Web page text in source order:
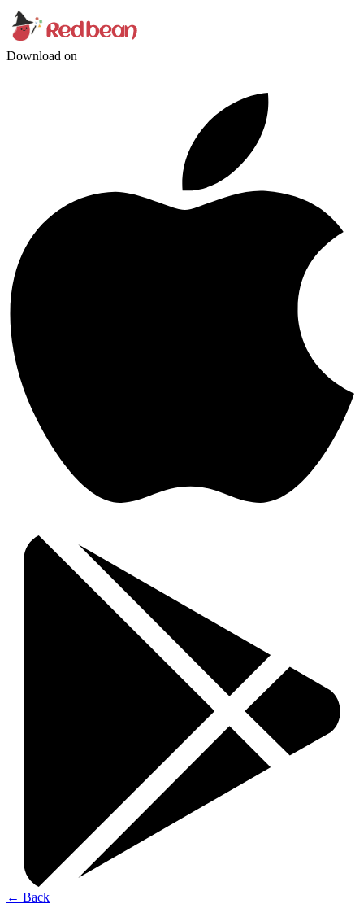
Download on
← Back